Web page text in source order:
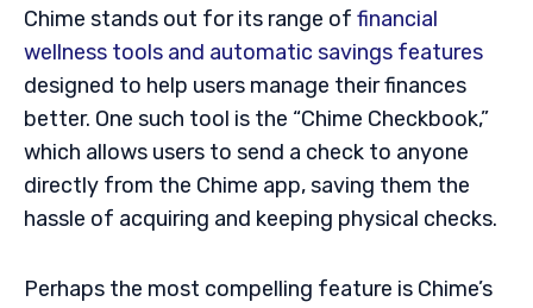
Chime stands out for its range of financial
wellness tools and automatic savings features
designed to help users manage their finances
better. One such tool is the “Chime Checkbook,”
which allows users to send a check to anyone
directly from the Chime app, saving them the
hassle of acquiring and keeping physical checks.
Perhaps the most compelling feature is Chime’s